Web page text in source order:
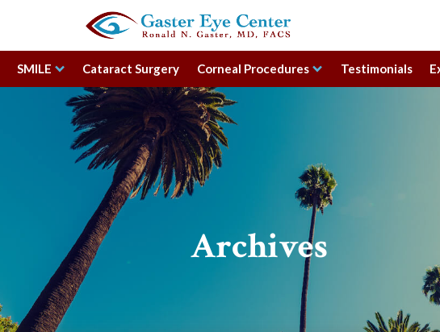
SMILE Cataract Surgery Corneal Procedures Testimonials
Archives